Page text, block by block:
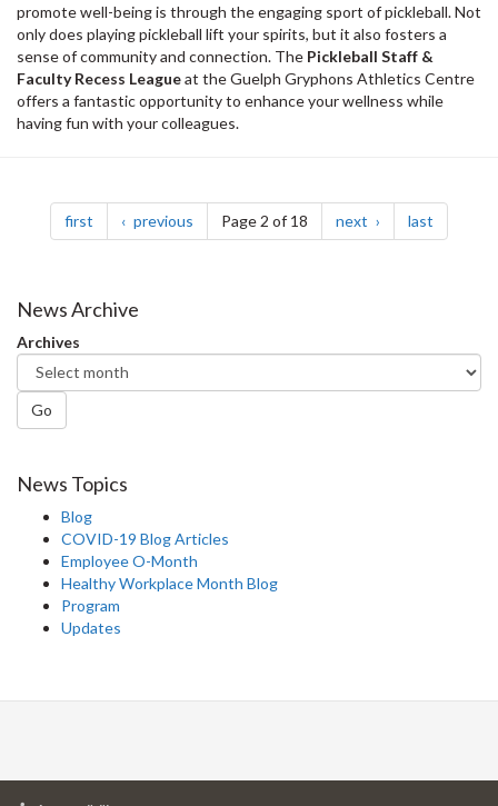
promote well-being is through the engaging sport of pickleball. Not
only does playing pickleball lift your spirits, but it also fosters a
sense of community and connection. The Pickleball Staff &
Faculty Recess Leagueat the Guelph Gryphons Athletics Centre
offers a fantastic opportunity to enhance your wellness while
having fun with your colleagues.
Pagination
first page previous pagePage 2 of 18 next page last
News Archive
Archives
Go
News Topics
Blog
COVID-19 Blog Articles
Employee O-Month
Healthy Workplace Month Blog
Program
Updates